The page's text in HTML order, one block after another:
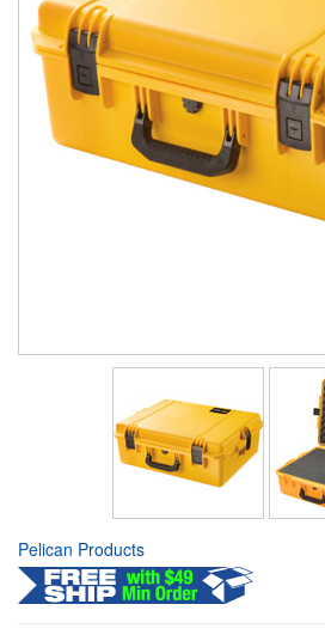
Pelican Products